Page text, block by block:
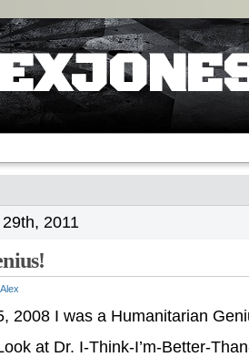
2011
Alex
2008 I was a Humanitarian
at Dr. I-Think-I’m-Better-